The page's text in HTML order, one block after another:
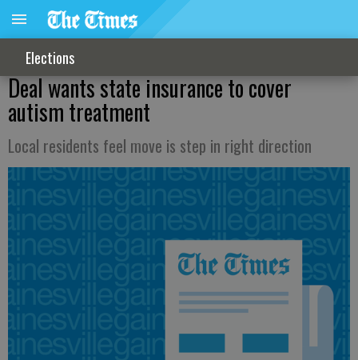
Elections
Deal wants state insurance to cover
autism treatment
Local residents feel move is step in right direction